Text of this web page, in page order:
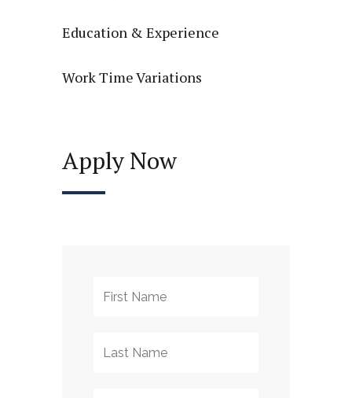
Education & Experience
Work Time Variations
Apply Now